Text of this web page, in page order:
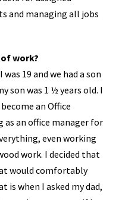
and managing all jobs
work?
19 and we had a son
son was 1 ½ years old. I
an Office
as an office manager for
even working
work. I decided that
would comfortably
is when I asked my dad,